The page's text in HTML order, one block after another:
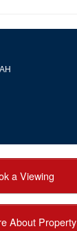
a Viewing
About Property